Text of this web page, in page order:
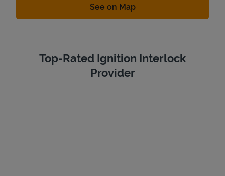
See on MapLink Opens in New Tab
Top-Rated Ignition Interlock
Provider